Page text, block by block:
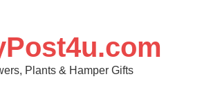
Plants & Hamper Gifts